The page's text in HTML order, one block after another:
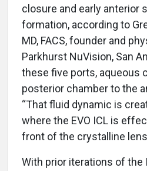
closure and early anterior
formation, according to
MD, FACS, founder and
Parkhurst NuVision, San
these five ports, aqueous
posterior chamber to the
“That fluid dynamic is
where the EVO ICL is
front of the crystalline
With prior iterations of the